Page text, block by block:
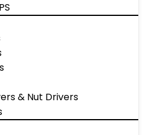
& Nut Drivers